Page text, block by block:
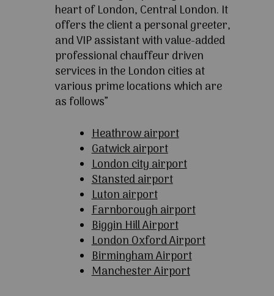
heart of London, Central London. It
offers the client a personal greeter,
and VIP assistant with value-added
professional chauffeur driven
services in the London cities at
various prime locations which are
as follows”
Heathrow airport
Gatwick airport
London city airport
Stansted airport
Luton airport
Farnborough airport
Biggin Hill Airport
London Oxford Airport
Birmingham Airport
Manchester Airport